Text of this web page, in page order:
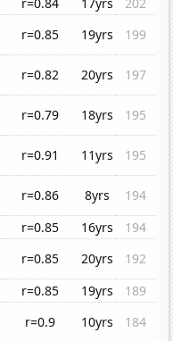
r=0.85 19yrs
199
r=0.82 20yrs
197
r=0.79 18yrs
195
r=0.91 11yrs
195
r=0.86 8yrs
194
r=0.85 16yrs
194
r=0.85 20yrs
192
r=0.85 19yrs
189
r=0.9 10yrs
184